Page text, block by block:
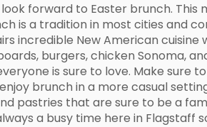
forward to Easter brunch.
is a tradition in most cities and
incredible New American
burgers, chicken Sonoma,
is sure to love. Make sure
brunch in a more casual
pastries that are sure to be a
a busy time here in Flagstaff